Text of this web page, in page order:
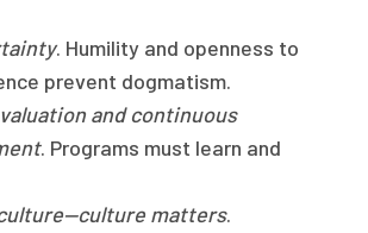
. Humility and openness to
prevent dogmatism.
and continuous
. Programs must learn and
matters.